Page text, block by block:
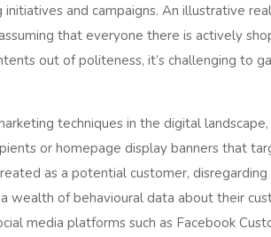
initiatives and campaigns. An illustrative
that everyone there is actively
out of politeness, it’s challenging to
techniques in the digital landscape,
or homepage display banners that
as a potential customer,
wealth of behavioural data about their
media platforms such as Facebook